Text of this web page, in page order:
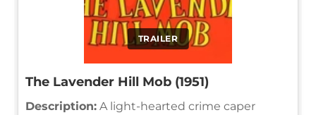
TRAILER
The Lavender Hill Mob (1951)
Description: A light-hearted crime caper